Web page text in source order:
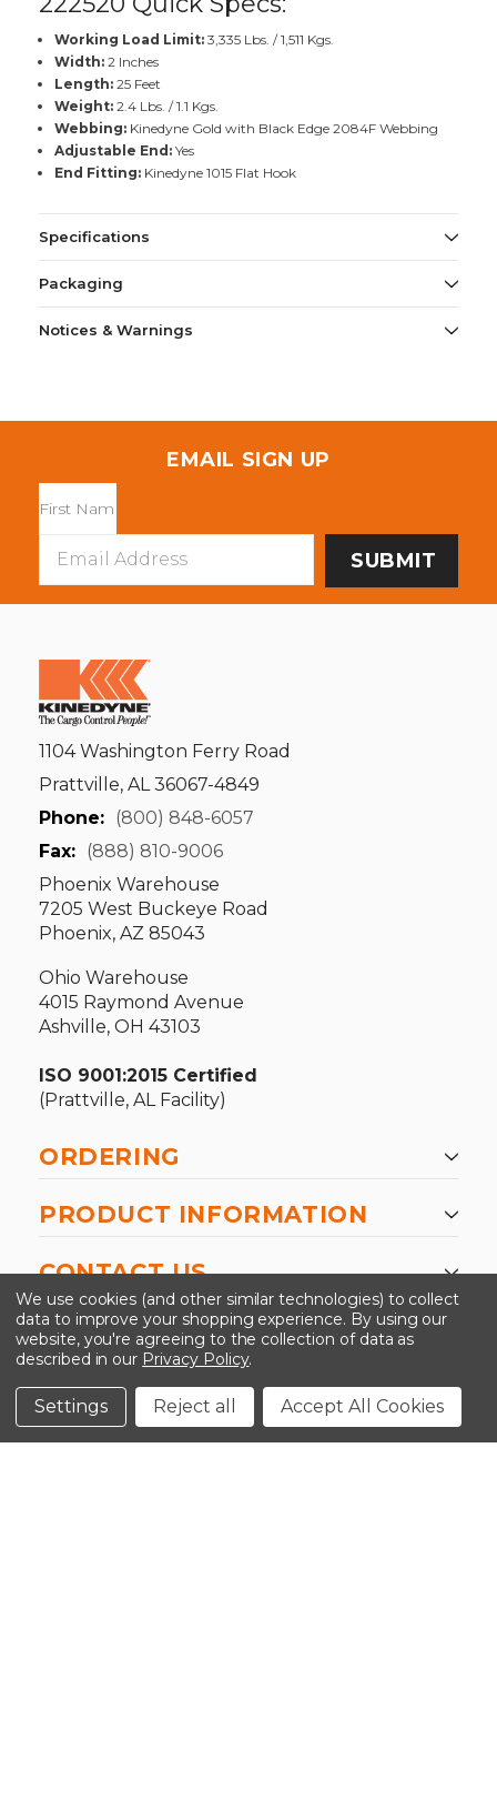
Working Load Limit:3,335 Lbs. / 1,511 Kgs.
Width:2 Inches
Length:25 Feet
Weight:2.4 Lbs. / 1.1 Kgs.
Webbing:Kinedyne Gold with Black Edge 2084F Webbing
Adjustable End:Yes
End Fitting:Kinedyne 1015 Flat Hook
Specifications
Packaging
Notices & Warnings
EMAIL SIGN UP
Address
1104 Washington Ferry Road
Prattville, AL 36067-4849
Phone: (800) 848-6057
Fax: (888) 810-9006
Phoenix Warehouse
7205 West Buckeye Road
Phoenix, AZ 85043
Ohio Warehouse
4015 Raymond Avenue
Ashville, OH 43103
ISO 9001:2015 Certified
(Prattville, AL Facility)
ORDERING
PRODUCT INFORMATION
CONTACT US
©2026 Kinedyne LLC |Privacy Policy
Conditions
We use cookies (and other similar technologies) to collect
data to improve your shopping experience. By using our
website, you're agreeing to the collection of data as
described in our Privacy Policy.
Settings Reject all Accept All Cookies